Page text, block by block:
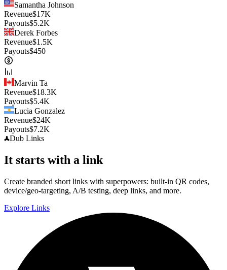
Samantha Johnson
Revenue$17K
Payouts$5.2K
Derek Forbes
Revenue$1.5K
Payouts$450
Marvin Ta
Revenue$18.3K
Payouts$5.4K
Lucia Gonzalez
Revenue$24K
Payouts$7.2K
Dub Links
It starts with a link
Create branded short links with superpowers: built-in QR codes,
device/geo-targeting, A/B testing, deep links, and more.
Explore Links